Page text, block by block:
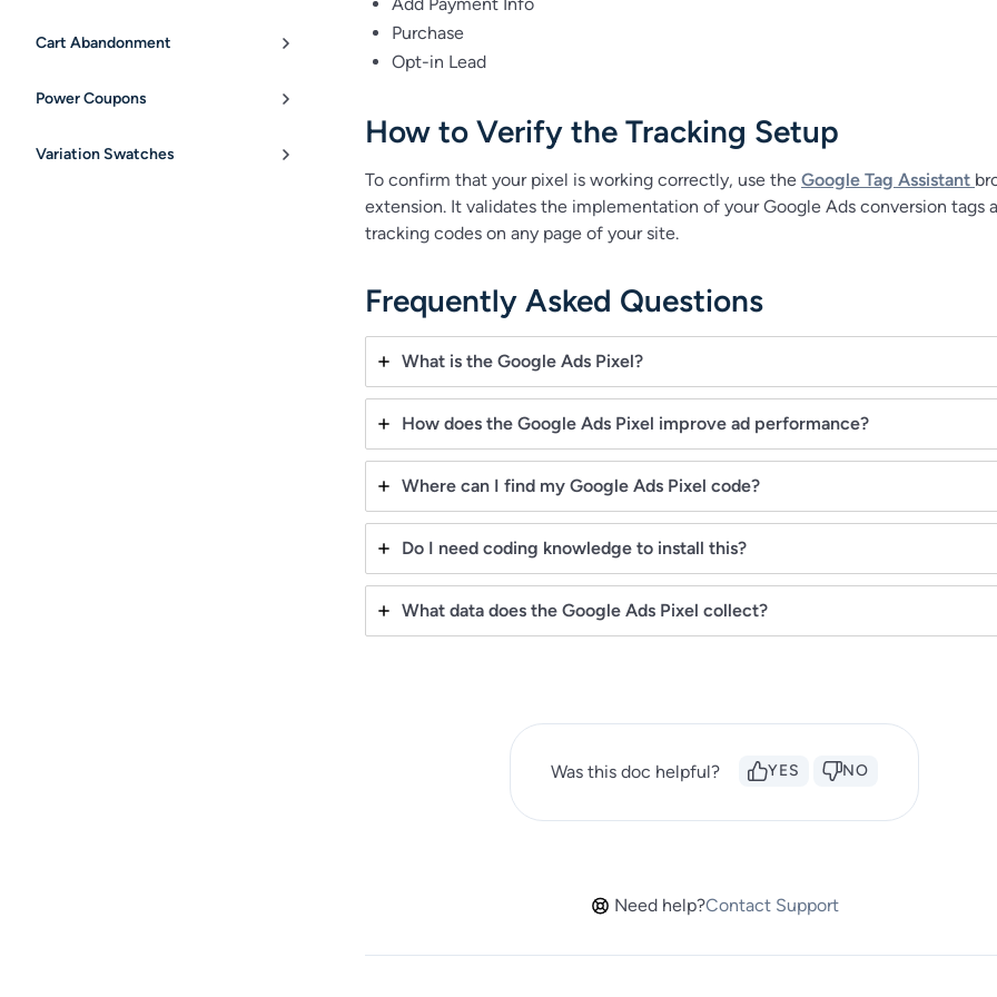
Cart Abandonment
Power Coupons
Variation Swatches
Purchase
Opt-in Lead
How to Verify the Tracking Setup
To confirm that your pixel is working correctly, use the Google Tag Assistant
extension. It validates the implementation of your Google Ads conversion tags
tracking codes on any page of your site.
Frequently Asked Questions
What is the Google Ads Pixel?
How does the Google Ads Pixel improve ad performance?
Where can I find my Google Ads Pixel code?
Do I need coding knowledge to install this?
What data does the Google Ads Pixel collect?
Was this doc helpful? YES NO
Need help?Contact Support